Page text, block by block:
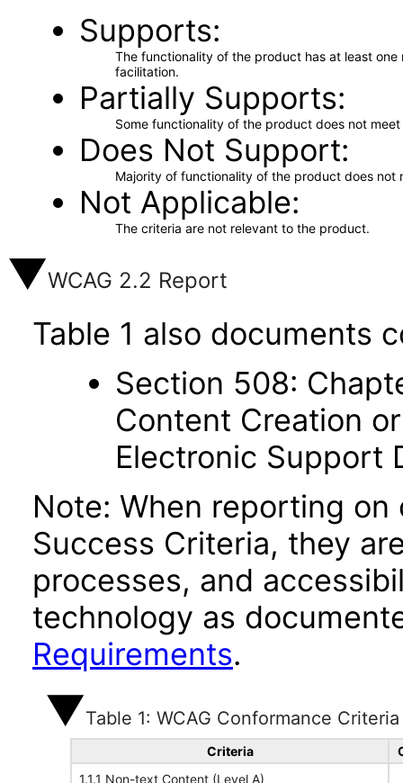
Supports
The functionality of the product has at least
facilitation.
Partially Supports
Some functionality of the product does not
Does Not Support
Majority of functionality of the product does not
Not Applicable
The criteria are not relevant to the product.
WCAG 2.2 Report
Table 1 also documents
Section 508:
Content Creation
Electronic Support
Note: When reporting
Success Criteria, they
processes, and
technology as
Requirements.
Table 1: WCAG Conformance Criteria
Criteria
1.1.1 Non-text Content (Level A)